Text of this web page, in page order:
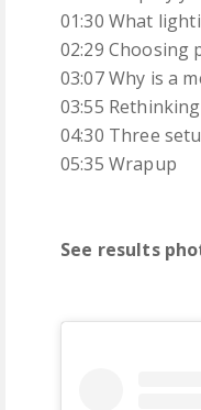
01:30 What
02:29 Choosing
03:07 Why is a
03:55
04:30 Three
05:35 Wrapup
See results